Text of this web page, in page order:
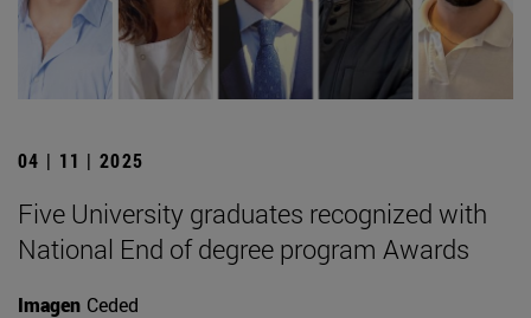
04 | 11 | 2025
Five University graduates recognized with
National End of degree program Awards
Imagen Ceded